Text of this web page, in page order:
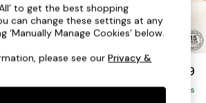
£2,299
Delivered in 9 Weeks
to get the best shopping
can change these settings at any
‘Manually Manage Cookies’ below.
please see ourPrivacy &